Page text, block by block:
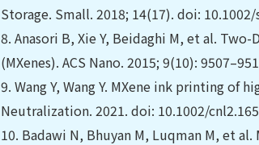
Storage. Small. 2018; 14(17). doi:
8. Anasori B, Xie Y, Beidaghi M, et al.
(MXenes). ACS Nano. 2015; 9(10):
9. Wang Y, Wang Y. MXene ink printing
Neutralization. 2021. ‏doi: 10.1002/cnl2.165
10. Badawi N, Bhuyan M, Luqman M, et